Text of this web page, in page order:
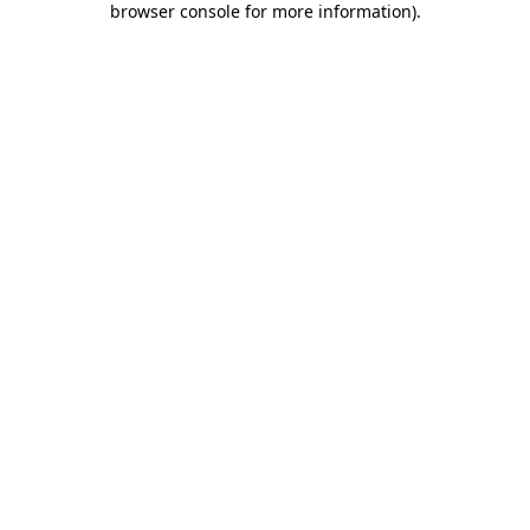
browser console for more information).